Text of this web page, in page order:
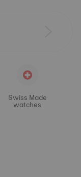
Swiss Made
watches